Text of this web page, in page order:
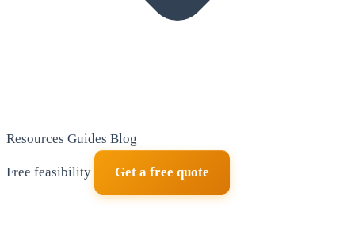
Resources Guides Blog
Free feasibility Get a free quote